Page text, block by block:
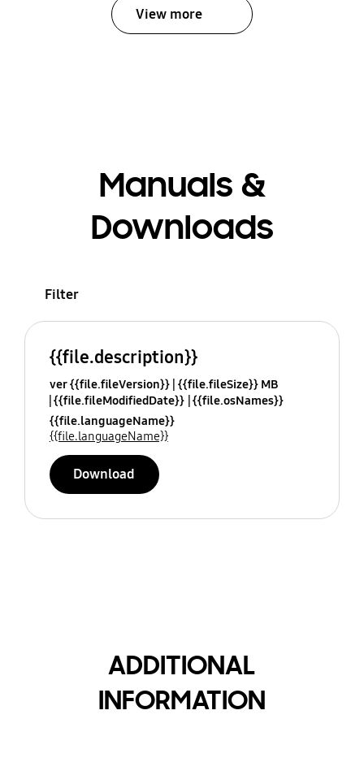
View more
Manuals &
Downloads
Filter
{{file.description}}
ver {{file.fileVersion}} {{file.fileSize}} MB
{{file.fileModifiedDate}} {{file.osNames}}
{{file.languageName}}
{{file.languageName}}
Download
ADDITIONAL
INFORMATION